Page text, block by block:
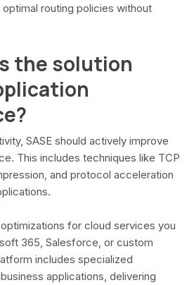
routing policies without
the solution
SASE should actively improve
This includes techniques like TCP
and protocol acceleration
for cloud services you
365, Salesforce, or custom
includes specialized
applications, delivering